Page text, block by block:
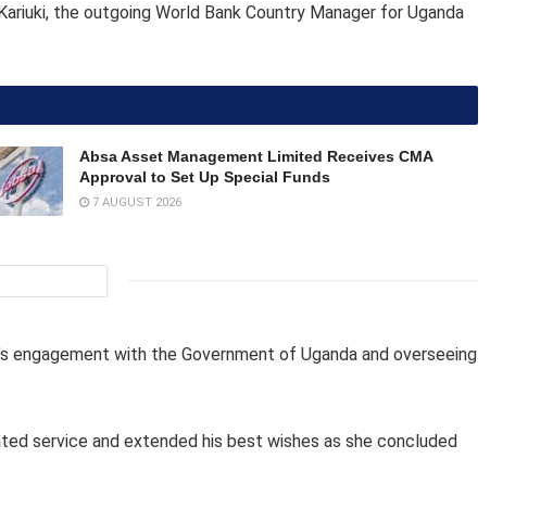
the outgoing World Bank Country Manager for Uganda
Absa Asset Management Limited Receives CMA
Approval to Set Up Special Funds
7 AUGUST 2026
engagement with the Government of Uganda and overseeing
service and extended his best wishes as she concluded